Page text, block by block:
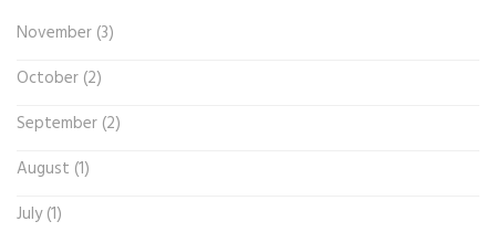
November (3)
October (2)
September (2)
August (1)
July (1)